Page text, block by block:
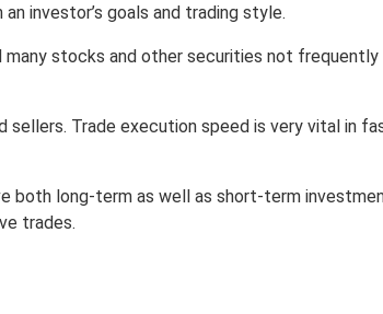
investor’s goals and trading style.
stocks and other securities not
sellers. Trade execution speed is very vital in
both long-term as well as short-term
trades.